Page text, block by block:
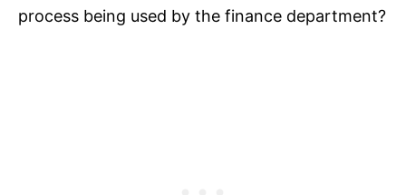
process being used by the finance department?